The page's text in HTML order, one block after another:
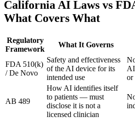
California AI Laws vs
What Covers What
Regulatory
Framework
What It Governs
FDA 510(k)
/ De Novo
Safety and effectiveness
of the AI device for its
intended use
AI
or
AB 489
How AI identifies itself
to patients — must
disclose it is not a
licensed clinician